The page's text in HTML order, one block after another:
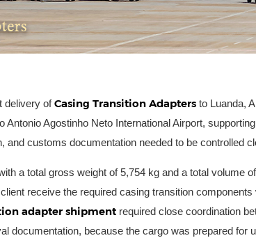
delivery ofCasing Transition Adapters to Luanda,
Antonio Agostinho Neto International Airport,
and customs documentation needed to be controlled
a total gross weight of 5,754 kg and a total volume
receive the required casing transition
adapter shipment required close coordination
documentation, because the cargo was prepared for